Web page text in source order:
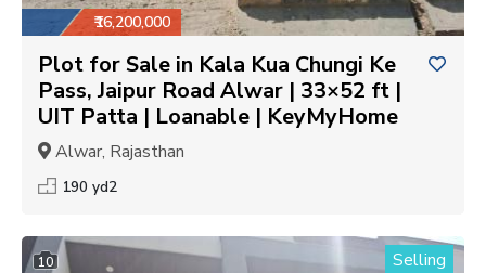
₹16,200,000
Plot for Sale in Kala Kua Chungi Ke
Pass, Jaipur Road Alwar | 33×52 ft |
UIT Patta | Loanable | KeyMyHome
Alwar, Rajasthan
190 yd2
10 Selling